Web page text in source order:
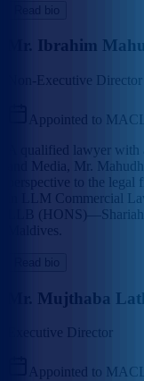
Read bio
Mr. Ibrahim
Non-Executive Director
Appointed to
A qualified lawyer with
and Media, Mr.
perspective to the
in LLM Commercial
LLB
Maldives.
Read bio
Mr. Mujthaba
Executive Director
Appointed to